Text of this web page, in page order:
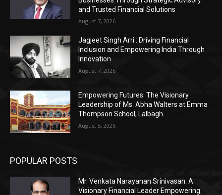
and Trusted Financial Solutions
August 7, 2026
Jagjeet Singh Arri : Driving Financial
Inclusion and Empowering India Through
Innovation
August 7, 2026
Empowering Futures: The Visionary
Leadership of Ms. Abha Walters at Emma
Thompson School, Lalbagh
August 5, 2026
POPULAR POSTS
Mr. Venkata Narayanan Srinivasan: A
Visionary Financial Leader Empowering